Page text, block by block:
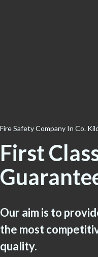
Fire Safety Company In Co.
First
Our aim is to
the most
quality.